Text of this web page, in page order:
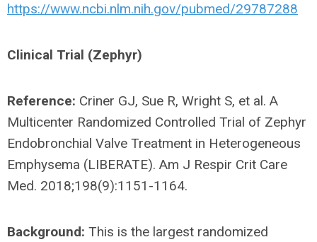
https://www.ncbi.nlm.nih.gov/pubmed/29787288
Clinical Trial (Zephyr)
Reference: Criner GJ, Sue R, Wright S, et al. A
Multicenter Randomized Controlled Trial of Zephyr
Endobronchial Valve Treatment in Heterogeneous
Emphysema (LIBERATE). Am J Respir Crit Care
Med. 2018;198(9):1151-1164.
Background: This is the largest randomized